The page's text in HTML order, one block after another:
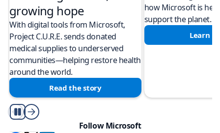
growing hope
With digital tools from Microsoft,
Project C.U.R.E. sends donated
medical supplies to underserved
communities—helping restore health
around the world.
Read the story
how Microsoft is
support the planet.
Learn
Play/Pause
Follow Microsoft